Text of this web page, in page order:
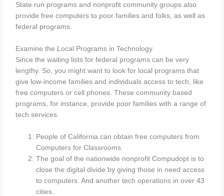
State run programs and nonprofit community groups also
provide free computers to poor families and folks, as well as
federal programs.
Examine the Local Programs in Technology
Since the waiting lists for federal programs can be very
lengthy. So, you might want to look for local programs that
give low-income families and individuals access to tech, like
free computers or cell phones. These community based
programs, for instance, provide poor families with a range of
tech services.
People of California can obtain free computers from
Computers for Classrooms.
The goal of the nationwide nonprofit Compudopt is to
close the digital divide by giving those in need access
to computers. And another tech operations in over 43
cities.